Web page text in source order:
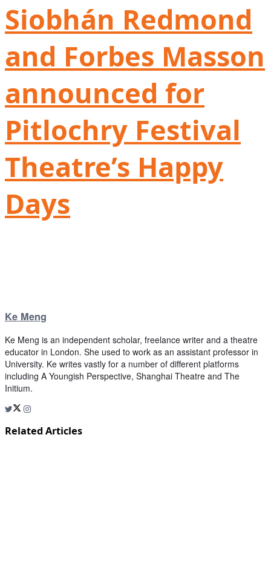
Siobhán Redmond
and Forbes Masson
announced for
Pitlochry Festival
Theatre’s Happy
Days
Ke Meng
Ke Meng is an independent scholar, freelance writer and a theatre
educator in London. She used to work as an assistant professor in
University. Ke writes vastly for a number of different platforms
including A Youngish Perspective, Shanghai Theatre and The
Initium.
Related Articles